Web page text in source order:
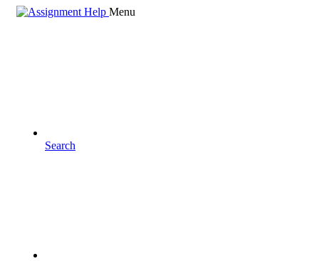
Menu
Search